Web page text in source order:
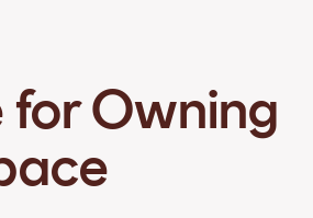
for Owning